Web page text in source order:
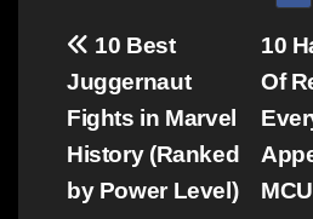
Post
navigation
10
Of
10 Best
Juggernaut
Fights in Marvel
History (Ranked
by Power Level)